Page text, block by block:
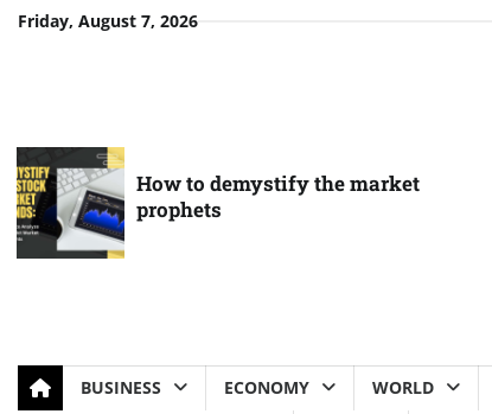
SkipFriday, August 7, 2026
How to demystify the market
prophets
BUSINESS ECONOMY WORLD